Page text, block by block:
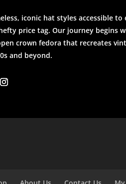
iconic hat styles accessible to
price tag. Our journey begins
crown fedora that recreates
and beyond.